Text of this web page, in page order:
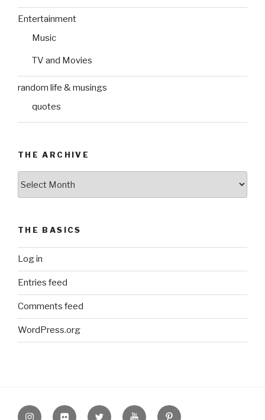
Entertainment
Music
TV and Movies
random life & musings
quotes
THE ARCHIVE
THE BASICS
Log in
Entries feed
Comments feed
WordPress.org
InstagramFlickr twitter YoutubePinterest